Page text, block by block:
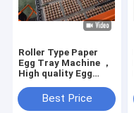
Roller Type Paper
Egg Tray Machine ，
High quality Egg
Line
Best Price